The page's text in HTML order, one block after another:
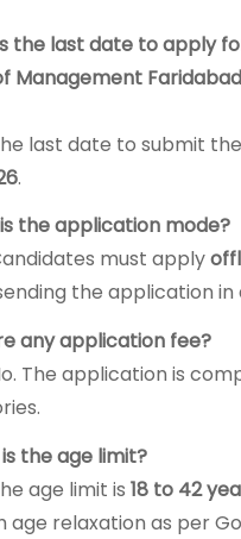
the last date to apply
Management
last date to submit
.
the application mode?
must apply
the application in
any application fee?
The application is
the age limit?
age limit is 18 to 42
age relaxation as per